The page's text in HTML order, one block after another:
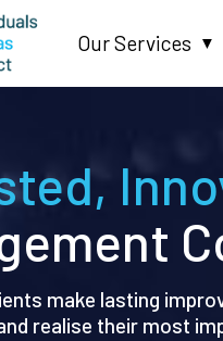
Our Services ▼
make lasting
realise their most